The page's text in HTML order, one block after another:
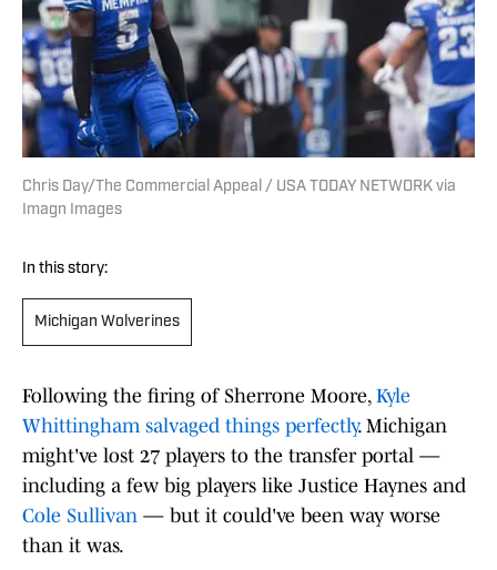
Chris Day/The Commercial Appeal / USA TODAY NETWORK via
Imagn Images
In this story:
Michigan Wolverines
Following the firing of Sherrone Moore,Kyle
Whittingham salvaged things perfectly. Michigan
might've lost 27 players to the transfer portal —
including a few big players like Justice Haynes and
Cole Sullivan — but it could've been way worse
than it was.